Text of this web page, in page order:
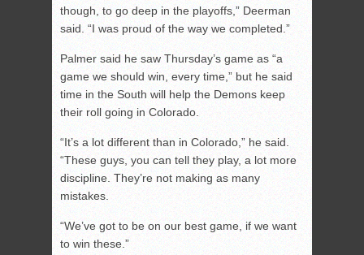
though, to go deep in the playoffs,” Deerman
said. “I was proud of the way we completed.”
Palmer said he saw Thursday’s game as “a
game we should win, every time,” but he said
time in the South will help the Demons keep
their roll going in Colorado.
“It’s a lot different than in Colorado,” he said.
“These guys, you can tell they play, a lot more
discipline. They’re not making as many
mistakes.
“We’ve got to be on our best game, if we want
to win these.”